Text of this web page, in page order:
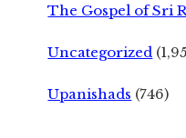
The Gospel of Sri
Uncategorized
Upanishads (746)